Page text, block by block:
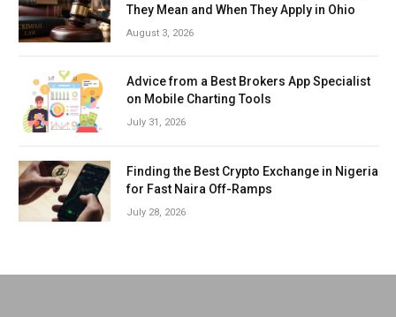
They Mean and When They Apply in Ohio
August 3, 2026
Advice from a Best Brokers App Specialist
on Mobile Charting Tools
July 31, 2026
Finding the Best Crypto Exchange in Nigeria
for Fast Naira Off-Ramps
July 28, 2026